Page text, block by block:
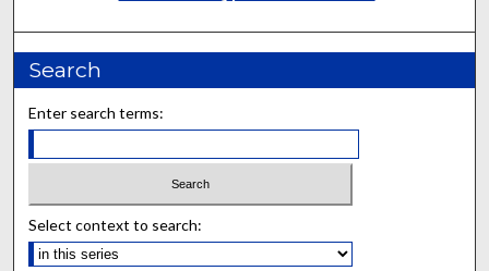
Search
Enter search terms:
Select context to search: